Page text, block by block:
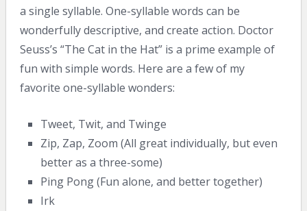
a single syllable. One-syllable words can be
wonderfully descriptive, and create action. Doctor
Seuss’s “The Cat in the Hat” is a prime example of
fun with simple words. Here are a few of my
favorite one-syllable wonders:
Tweet, Twit, and Twinge
Zip, Zap, Zoom (All great individually, but even
better as a three-some)
Ping Pong (Fun alone, and better together)
Irk